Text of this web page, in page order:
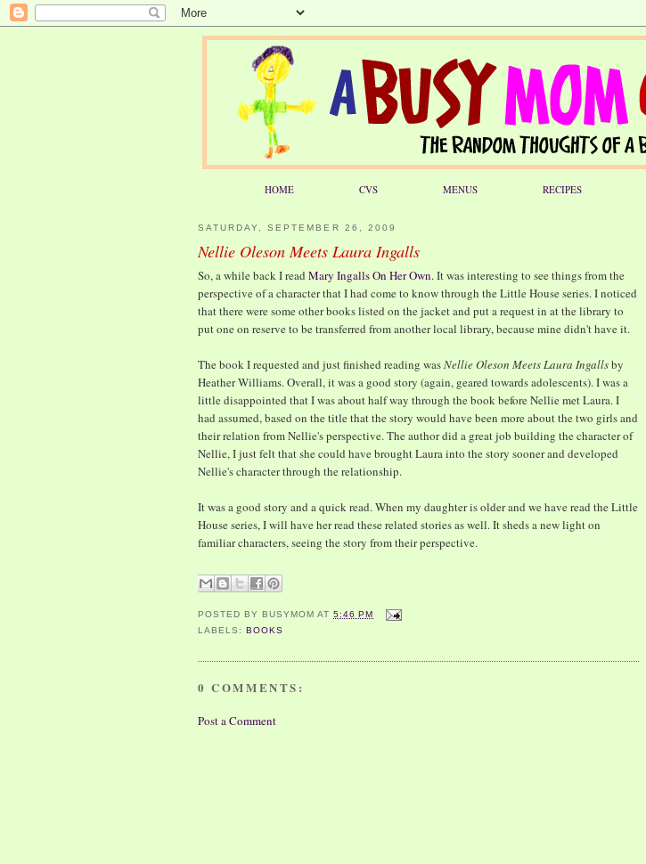
HOME CVS MENUS RECIPES
SATURDAY, SEPTEMBER 26, 2009
Nellie Oleson Meets Laura Ingalls
So, a while back I read Mary Ingalls On Her Own. It was interesting to see things from the
perspective of a character that I had come to know through the Little House series. I noticed
that there were some other books listed on the jacket and put a request in at the library to
put one on reserve to be transferred from another local library, because mine didn't have it.
The book I requested and just finished reading wasNellie Oleson Meets Laura Ingallsby
Heather Williams. Overall, it was a good story (again, geared towards adolescents). I was a
little disappointed that I was about half way through the book before Nellie met Laura. I
had assumed, based on the title that the story would have been more about the two girls and
their relation from Nellie's perspective. The author did a great job building the character of
Nellie, I just felt that she could have brought Laura into the story sooner and developed
Nellie's character through the relationship.
It was a good story and a quick read. When my daughter is older and we have read the Little
House series, I will have her read these related stories as well. It sheds a new light on
familiar characters, seeing the story from their perspective.
POSTED BYBUSYMOM AT5:46 PM
LABELS:BOOKS
0 COMMENTS:
Post a Comment